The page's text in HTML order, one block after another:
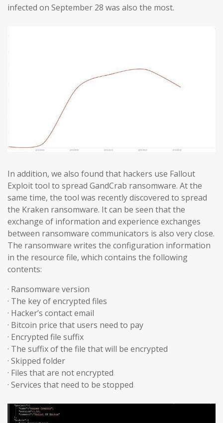
infected on September 28 was also the most.
In addition, we also found that hackers use Fallout
Exploit tool to spread GandCrab ransomware. At the
same time, the tool was recently discovered to spread
the Kraken ransomware. It can be seen that the
exchange of information and experience exchanges
between ransomware communicators is also very close.
The ransomware writes the configuration information
in the resource file, which contains the following
contents:
· Ransomware version
· The key of encrypted files
· Hacker’s contact email
· Bitcoin price that users need to pay
· Encrypted file suffix
· The suffix of the file that will be encrypted
· Skipped folder
· Files that are not encrypted
· Services that need to be stopped